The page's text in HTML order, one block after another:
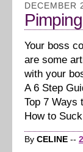
DECEMBER
Your boss
are some
with your
A 6 Step
Top 7 Ways
How to
By CELINE --